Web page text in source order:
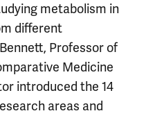
metabolism in
different
Professor of
Medicine
introduced the 14
areas and